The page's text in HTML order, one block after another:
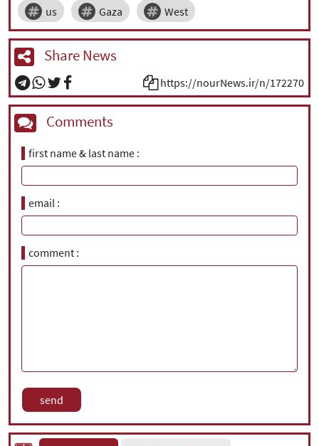
us Gaza West
Share News
https://nourNews.ir/n/172270
Comments
first name & last name
email
comment